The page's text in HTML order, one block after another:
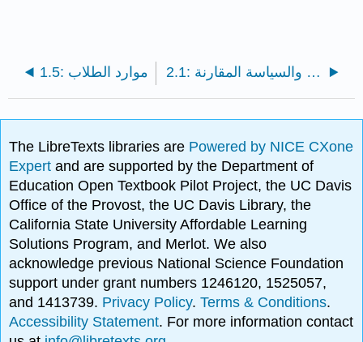
1.5: موارد الطلاب 2.1: المنهج العلمي والسياسة المقارنة
The LibreTexts libraries are Powered by NICE CXone
Expertand are supported by the Department of
Education Open Textbook Pilot Project, the UC Davis
Office of the Provost, the UC Davis Library, the
California State University Affordable Learning
Solutions Program, and Merlot. We also
acknowledge previous National Science Foundation
support under grant numbers 1246120, 1525057,
and 1413739. Privacy Policy.Terms & Conditions.
Accessibility Statement. For more information contact